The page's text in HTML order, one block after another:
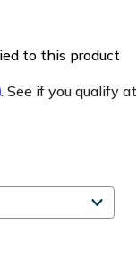
to this product
. See if you qualify